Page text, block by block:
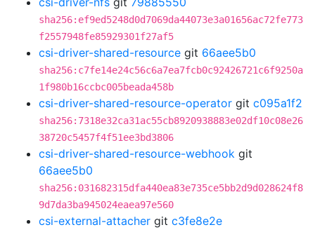
sha256:ef9ed5248d0d7069da44073e3a01656ac72fe773
f2557948fe85929301f27af5
csi-driver-shared-resource git 66aee5b0
sha256:c7fe14e24c56c6a7ea7fcb0c92426721c6f9250a
1f980b16ccbc005beada458b
csi-driver-shared-resource-operator git c095a1f2
sha256:7318e32ca31ac55cb8920938883e02df10c08e26
38720c5457f4f51ee3bd3806
csi-driver-shared-resource-webhook git
66aee5b0
sha256:031682315dfa440ea83e735ce5bb2d9d028624f8
9d7da3ba945024eaea97e560
csi-external-attacher git c3fe8e2e